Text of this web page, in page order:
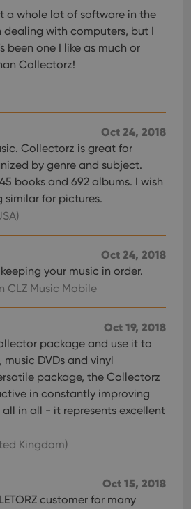
a whole lot of software in the
dealing with computers, but I
been one I like as much or
Collectorz!
Oct 24, 2018
Collectorz is great for
by genre and subject.
books and 692 albums. I wish
similar for pictures.
Oct 24, 2018
your music in order.
CLZ Music Mobile
Oct 19, 2018
package and use it to
, music DVDs and vinyl
package, the Collectorz
in constantly improving
in all - it represents excellent
Kingdom)
Oct 15, 2018
customer for many